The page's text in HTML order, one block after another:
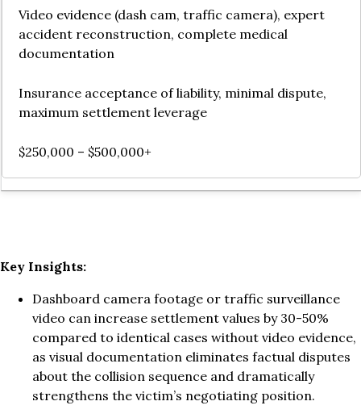
Video evidence (dash cam, traffic camera), expert
accident reconstruction, complete medical
documentation
Insurance acceptance of liability, minimal dispute,
maximum settlement leverage
$250,000 – $500,000+
Key Insights:
Dashboard camera footage or traffic surveillance
video can increase settlement values by 30-50%
compared to identical cases without video evidence,
as visual documentation eliminates factual disputes
about the collision sequence and dramatically
strengthens the victim’s negotiating position.